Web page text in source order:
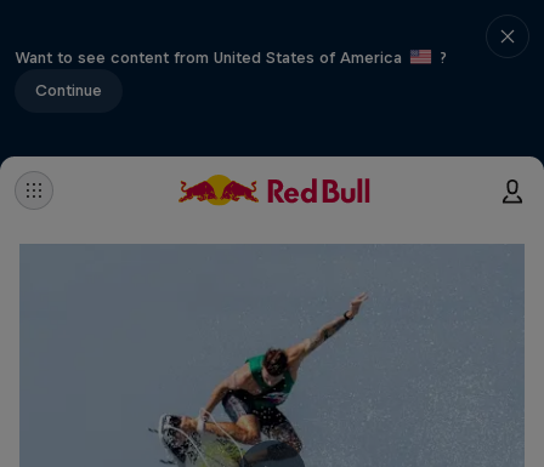
Want to see content from United States of America
?
Continue